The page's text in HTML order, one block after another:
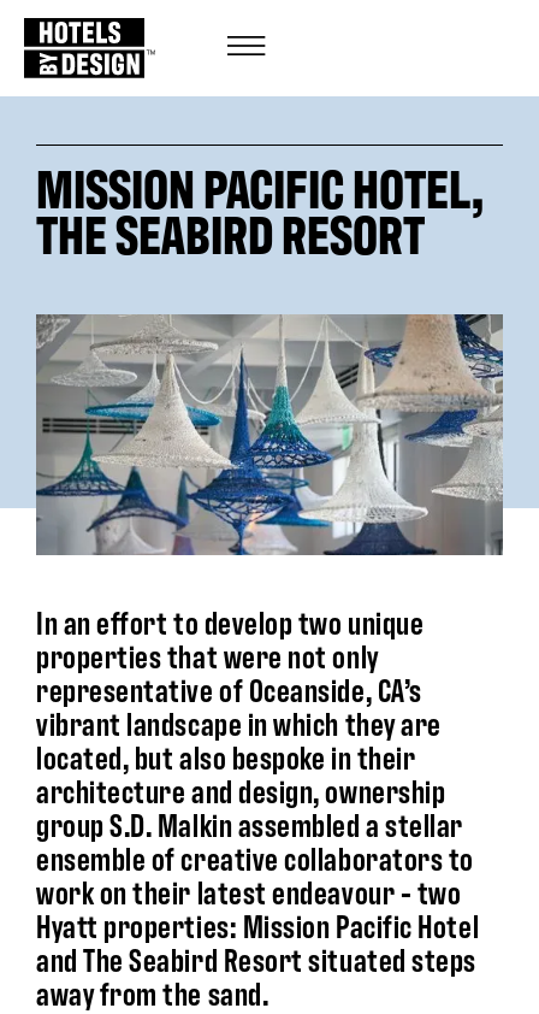
MISSION PACIFIC HOTEL,
THE SEABIRD RESORT
In an effort to develop two unique
properties that were not only
representative of Oceanside, CA’s
vibrant landscape in which they are
located, but also bespoke in their
architecture and design, ownership
group S.D. Malkin assembled a stellar
ensemble of creative collaborators to
work on their latest endeavour - two
Hyatt properties: Mission Pacific Hotel
and The Seabird Resort situated steps
away from the sand.